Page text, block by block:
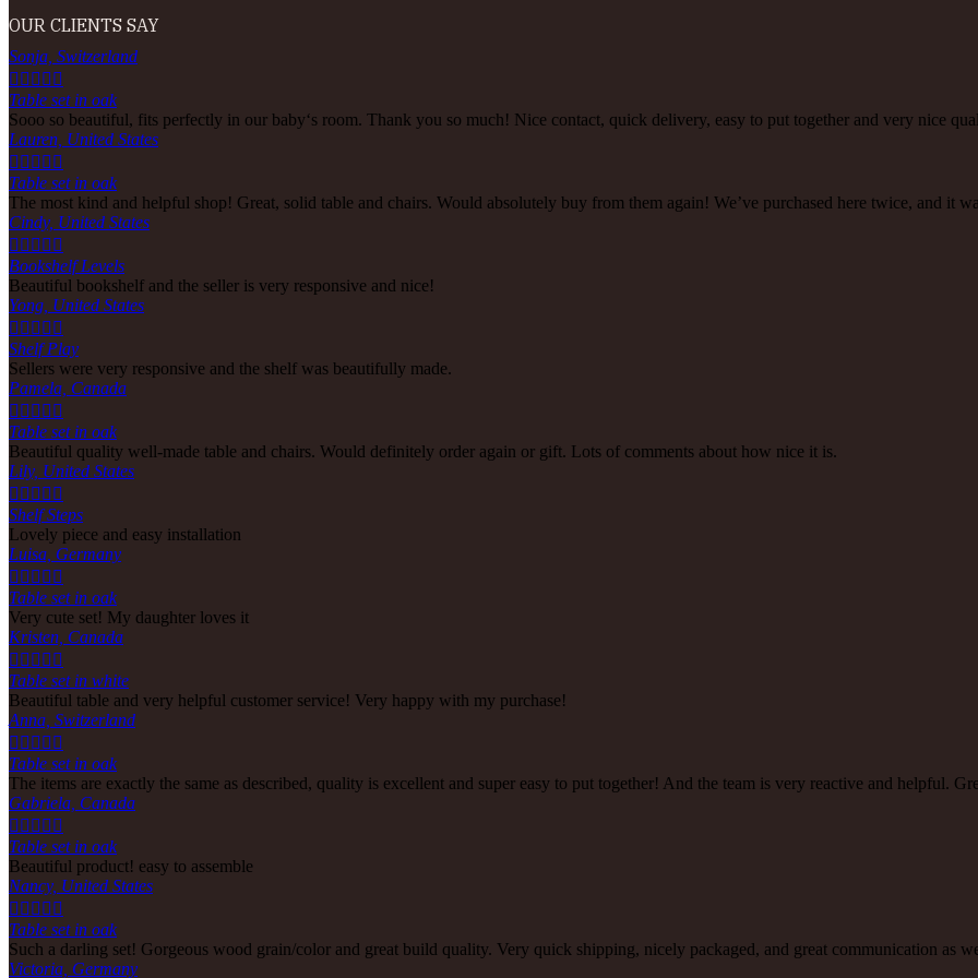
OUR CLIENTS SAY
Sonja, Switzerland
    
Table set in oak
Sooo so beautiful, fits perfectly in our baby‘s room. Thank you so much! Nice contact, quick delivery, easy to put together and very nice
Lauren, United States
    
Table set in oak
The most kind and helpful shop! Great, solid table and chairs. Would absolutely buy from them again! We’ve purchased here twice, and it
Cindy, United States
    
Bookshelf Levels
Beautiful bookshelf and the seller is very responsive and nice!
Yong, United States
    
Shelf Play
Sellers were very responsive and the shelf was beautifully made.
Pamela, Canada
    
Table set in oak
Beautiful quality well-made table and chairs. Would definitely order again or gift. Lots of comments about how nice it is.
Lily, United States
    
Shelf Steps
Lovely piece and easy installation
Luisa, Germany
    
Table set in oak
Very cute set! My daughter loves it
Kristen, Canada
    
Table set in white
Beautiful table and very helpful customer service! Very happy with my purchase!
Anna, Switzerland
    
Table set in oak
The items are exactly the same as described, quality is excellent and super easy to put together! And the team is very reactive and helpful.
Gabriela, Canada
    
Table set in oak
Beautiful product! easy to assemble
Nancy, United States
    
Table set in oak
Such a darling set! Gorgeous wood grain/color and great build quality. Very quick shipping, nicely packaged, and great communication as
Victoria, Germany